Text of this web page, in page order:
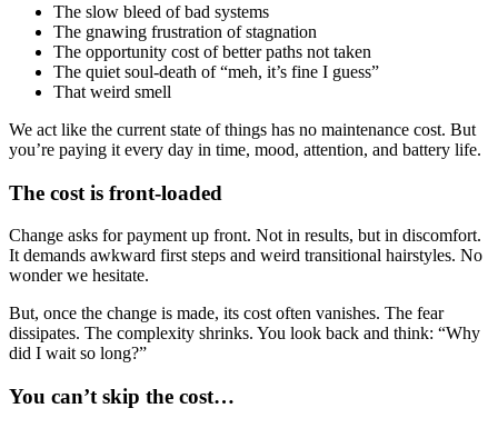
The slow bleed of bad systems
The gnawing frustration of stagnation
The opportunity cost of better paths not taken
The quiet soul-death of “meh, it’s fine I guess”
That weird smell
We act like the current state of things has no maintenance cost. But
you’re paying it every day in time, mood, attention, and battery life.
The cost is front-loaded
Change asks for payment up front. Not in results, but in discomfort.
It demands awkward first steps and weird transitional hairstyles. No
wonder we hesitate.
But, once the change is made, its cost often vanishes. The fear
dissipates. The complexity shrinks. You look back and think: “Why
did I wait so long?”
You can’t skip the cost…